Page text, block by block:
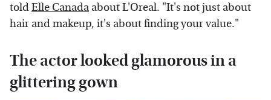
toldElle Canada about L'Oreal. "It's not just about
hair and makeup, it's about finding your value."
The actor looked glamorous in a
glittering gown